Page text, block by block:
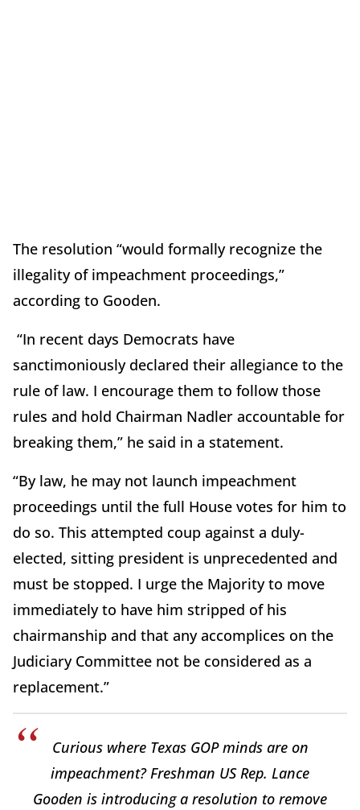
The resolution “would formally recognize the
illegality of impeachment proceedings,”
according to Gooden.
“In recent days Democrats have
sanctimoniously declared their allegiance to the
rule of law. I encourage them to follow those
rules and hold Chairman Nadler accountable for
breaking them,” he said in a statement.
“By law, he may not launch impeachment
proceedings until the full House votes for him to
do so. This attempted coup against a duly-
elected, sitting president is unprecedented and
must be stopped. I urge the Majority to move
immediately to have him stripped of his
chairmanship and that any accomplices on the
Judiciary Committee not be considered as a
replacement.”
Curious where Texas GOP minds are on
impeachment? Freshman US Rep. Lance
Gooden is introducing a resolution to remove